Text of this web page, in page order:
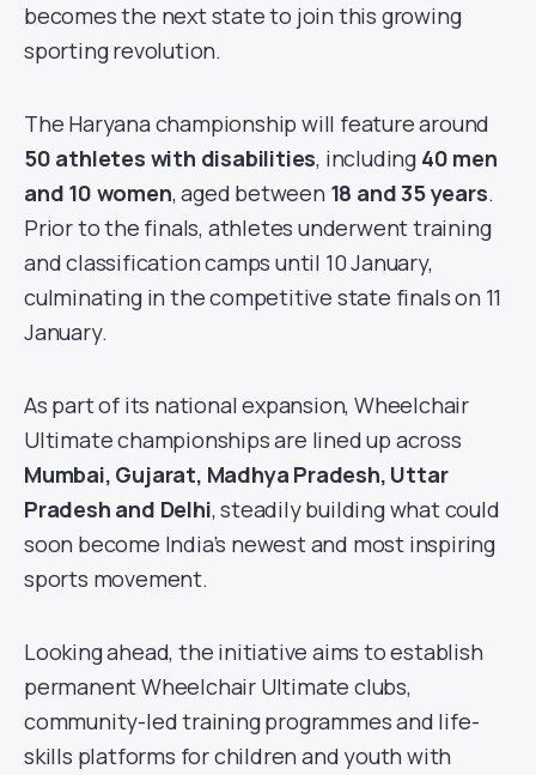
becomes the next state to join this growing
sporting revolution.
The Haryana championship will feature around
50 athletes with disabilities, including 40 men
and 10 women, aged between 18 and 35 years.
Prior to the finals, athletes underwent training
and classification camps until 10 January,
culminating in the competitive state finals on 11
January.
As part of its national expansion, Wheelchair
Ultimate championships are lined up across
Mumbai, Gujarat, Madhya Pradesh, Uttar
Pradesh and Delhi, steadily building what could
soon become India’s newest and most inspiring
sports movement.
Looking ahead, the initiative aims to establish
permanent Wheelchair Ultimate clubs,
community-led training programmes and life-
skills platforms for children and youth with